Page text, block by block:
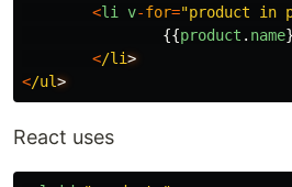
<li v-for="product in
{{product . name
</li
</ul
React uses